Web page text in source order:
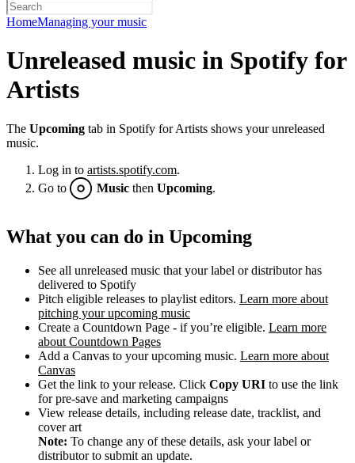
HomeManaging your music
Unreleased music in Spotify for
Artists
The Upcoming tab in Spotify for Artists shows your unreleased
music.
Log in to artists.spotify.com.
Go to
Music then Upcoming.
What you can do in Upcoming
See all unreleased music that your label or distributor has
delivered to Spotify
Pitch eligible releases to playlist editors. Learn more about
pitching your upcoming music
Create a Countdown Page - if you’re eligible. Learn more
about Countdown Pages
Add a Canvas to your upcoming music. Learn more about
Canvas
Get the link to your release. Click Copy URI to use the link
for pre-save and marketing campaigns
View release details, including release date, tracklist, and
cover art
Note: To change any of these details, ask your label or
distributor to submit an update.